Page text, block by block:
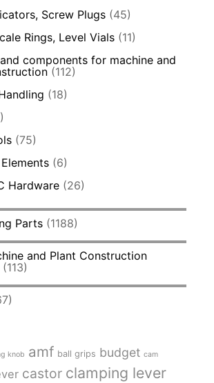
Screw Plugs (45)
Rings, Level Vials (11)
components for machine and
(112)
(18)
(75)
(6)
Hardware (26)
Parts (1188)
and Plant Construction
(113)
knob amf ball grips budget cam
castor clamping lever